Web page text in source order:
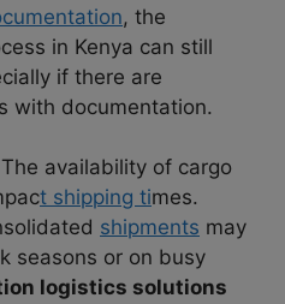
, the
in Kenya can still
if there are
with documentation.
availability of cargo
t shipping times.
shipments may
seasons or on busy
logistics solutions